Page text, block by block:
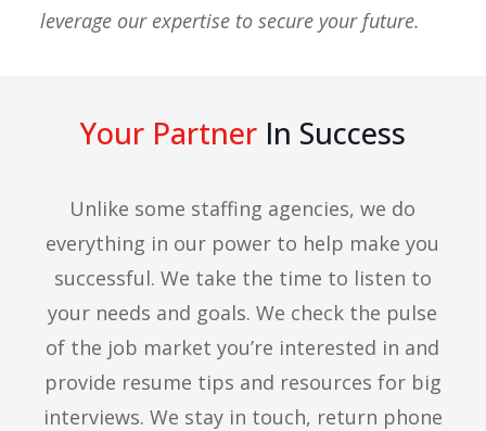
leverage our expertise to secure your future.
Your PartnerIn Success
Unlike some staffing agencies, we do
everything in our power to help make you
successful. We take the time to listen to
your needs and goals. We check the pulse
of the job market you’re interested in and
provide resume tips and resources for big
interviews. We stay in touch, return phone